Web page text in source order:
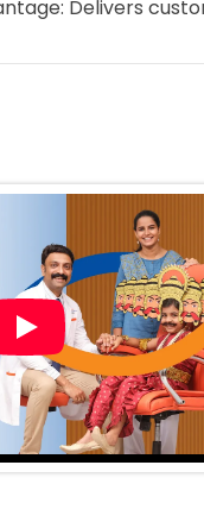
Delivers